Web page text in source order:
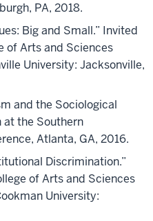
PA, 2018.
Big and Small.” Invited
of Arts and Sciences
University: Jacksonville,
and the Sociological
at the Southern
Atlanta, GA, 2016.
Discrimination.”
of Arts and Sciences
University: